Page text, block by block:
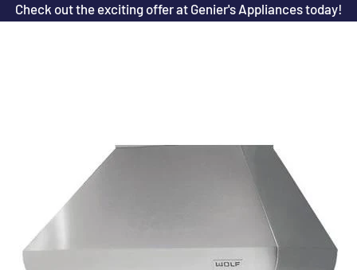
Check out the exciting offer at Genier's Appliances today!